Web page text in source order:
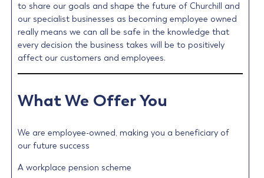
to share our goals and shape the future of Churchill and
our specialist businesses as becoming employee owned
really means we can all be safe in the knowledge that
every decision the business takes will be to positively
affect our customers and employees.
What We Offer You
We are employee-owned, making you a beneficiary of
our future success
A workplace pension scheme